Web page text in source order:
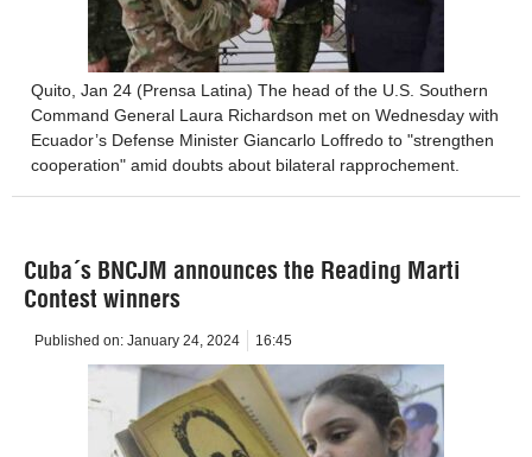
Quito, Jan 24 (Prensa Latina) The head of the U.S. Southern
Command General Laura Richardson met on Wednesday with
Ecuador’s Defense Minister Giancarlo Loffredo to "strengthen
cooperation" amid doubts about bilateral rapprochement.
Cuba´s BNCJM announces the Reading Marti
Contest winners
Published on: January 24, 2024 16:45